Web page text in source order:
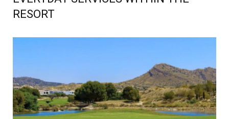
RESORT